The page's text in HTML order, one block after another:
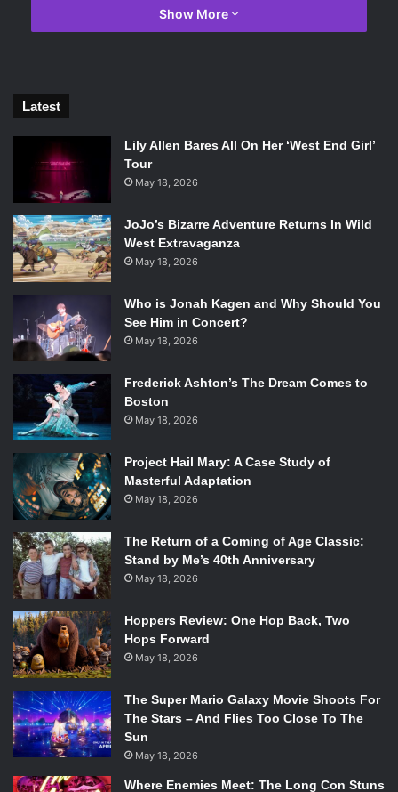
Photo Credit: Macmillan
A Poem For Every Night of the Year
has an equally stunning premise. Esiri has collected 366
poems, one for each night, that directly relate in some way
to the date they are meant to be read on. Each poem is
preceded by an introductory paragraph to briefly describe
why Shakespeare has been chosen to read on this
midsummer night or how integral Maya Angelou’s work is
in celebrating International Woman’s Day.
When I Grow Up I Want to Be a List of Further
Possibilitiesby Chen Chen
Photo Credit: BOA Editions
Show More
Latest
Lily Allen Bares All On Her ‘West End Girl’
Tour
May 18, 2026
JoJo’s Bizarre Adventure Returns In Wild
West Extravaganza
May 18, 2026
Who is Jonah Kagen and Why Should You
See Him in Concert?
May 18, 2026
Frederick Ashton’s The Dream Comes to
Boston
May 18, 2026
Project Hail Mary: A Case Study of
Masterful Adaptation
May 18, 2026
The Return of a Coming of Age Classic:
Stand by Me’s 40th Anniversary
May 18, 2026
Hoppers Review: One Hop Back, Two
Hops Forward
May 18, 2026
The Super Mario Galaxy Movie Shoots For
The Stars – And Flies Too Close To The
Sun
May 18, 2026
Where Enemies Meet: The Long Con Stuns